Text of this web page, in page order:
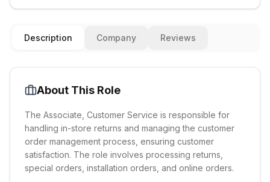
Description Company Reviews
About This Role
The Associate, Customer Service is responsible for
handling in-store returns and managing the customer
order management process, ensuring customer
satisfaction. The role involves processing returns,
special orders, installation orders, and online orders.